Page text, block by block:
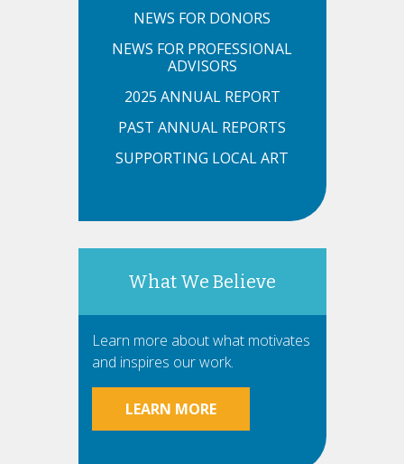
NEWS FOR DONORS
NEWS FOR PROFESSIONAL
ADVISORS
2025 ANNUAL REPORT
PAST ANNUAL REPORTS
SUPPORTING LOCAL ART
What We Believe
Learn more about what motivates
and inspires our work.
LEARN MORE